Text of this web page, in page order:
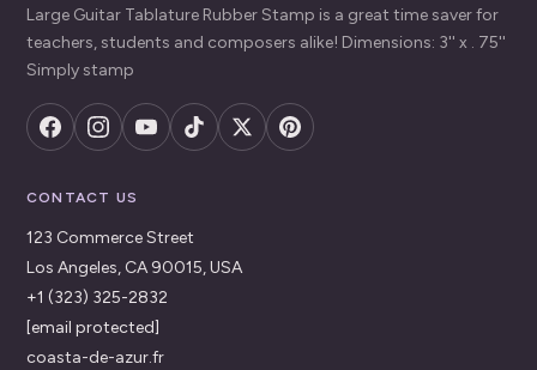
Large Guitar Tablature Rubber Stamp is a great time saver for
teachers, students and composers alike! Dimensions: 3'' x . 75''
Simply stamp
CONTACT US
123 Commerce Street
Los Angeles, CA 90015, USA
+1 (323) 325-2832
[email protected]
coasta-de-azur.fr